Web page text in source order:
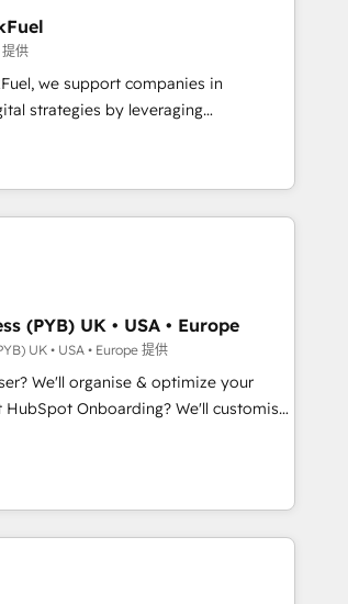
in B2B sectors such as
and business services. We prepare a
case that demonstrates the value and
transformation, including a detailed
we believe in the power of
we embark on a transformational
供
we support companies in
strategies by leveraging
their marketing and sales
growth. Our offer spans from
We specialize in CRM onboarding
web design, sales & marketing
marketing. With extensive
tech companies and
we are committed to
and developing their autonomy. Get
through guided implementation and
of the CRM platform into your digital
like support in deploying your
certified Canadian agencies, and we
Accreditations. Based in Canada
(PYB) UK • USA • Europe
UK • USA • Europe 提供
We'll organise & optimize your
help with... • CRM implementation,
team training • CRM migration:
Dynamics etc • Technical projects inc.
& ERP systems inc. SAP and
Clients for Sales Hub, Marketing